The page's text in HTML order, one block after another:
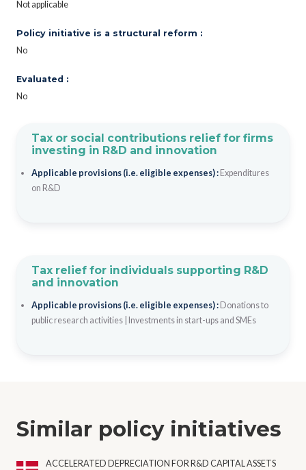
Not applicable
Policy initiative is a structural reform :
No
Evaluated :
No
Tax or social contributions relief for firms
investing in R&D and innovation
Applicable provisions (i.e. eligible expenses) : Expenditures
on R&D
Tax relief for individuals supporting R&D
and innovation
Applicable provisions (i.e. eligible expenses) : Donations to
public research activities| Investments in start-ups and SMEs
Similar policy initiatives
ACCELERATED DEPRECIATION FOR R&D CAPITAL ASSETS